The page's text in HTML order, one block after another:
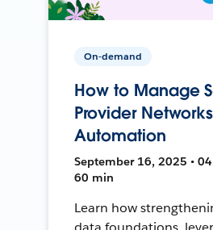
On-demand
How to Manage
Provider
Automation
September 16, 2025 •
60 min
Learn how